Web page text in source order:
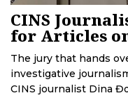
CINS
for Articles
The jury that hands
investigative
CINS journalist Dina